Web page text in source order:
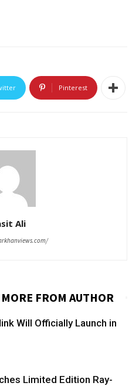
Pinterest
Ali
MORE FROM AUTHOR
Will Officially Launch in
Limited Edition Ray-